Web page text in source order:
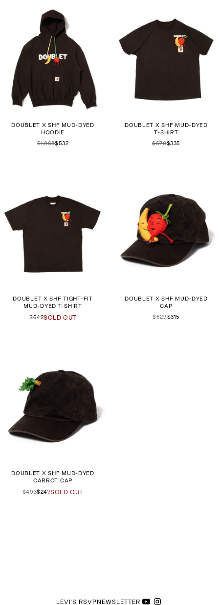
DOUBLET X SHF MUD-DYED
HOODIE
$1,063$532
DOUBLET X SHF MUD-DYED
T-SHIRT
$670$335
DOUBLET X SHF TIGHT-FIT
MUD-DYED T-SHIRT
$642SOLD OUT
DOUBLET X SHF MUD-DYED
CAP
$629$315
DOUBLET X SHF MUD-DYED
CARROT CAP
$493$247SOLD OUT
LEVI'S RSVPNEWSLETTER